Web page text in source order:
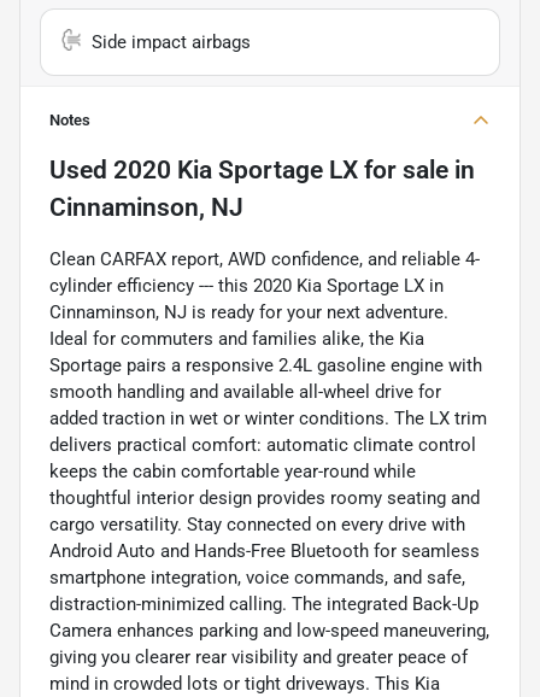
Side impact airbags
Notes
Used 2020 Kia Sportage LX for sale in
Cinnaminson, NJ
Clean CARFAX report, AWD confidence, and reliable 4-
cylinder efficiency --- this 2020 Kia Sportage LX in
Cinnaminson, NJ is ready for your next adventure.
Ideal for commuters and families alike, the Kia
Sportage pairs a responsive 2.4L gasoline engine with
smooth handling and available all-wheel drive for
added traction in wet or winter conditions. The LX trim
delivers practical comfort: automatic climate control
keeps the cabin comfortable year-round while
thoughtful interior design provides roomy seating and
cargo versatility. Stay connected on every drive with
Android Auto and Hands-Free Bluetooth for seamless
smartphone integration, voice commands, and safe,
distraction-minimized calling. The integrated Back-Up
Camera enhances parking and low-speed maneuvering,
giving you clearer rear visibility and greater peace of
mind in crowded lots or tight driveways. This Kia